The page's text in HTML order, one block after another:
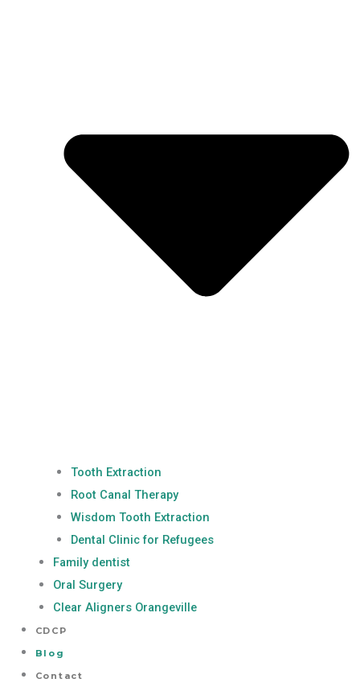
Tooth Extraction
Root Canal Therapy
Wisdom Tooth Extraction
Dental Clinic for Refugees
Family dentist
Oral Surgery
Clear Aligners Orangeville
CDCP
Blog
Contact